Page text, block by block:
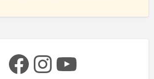
Facebook Instagram YouTube